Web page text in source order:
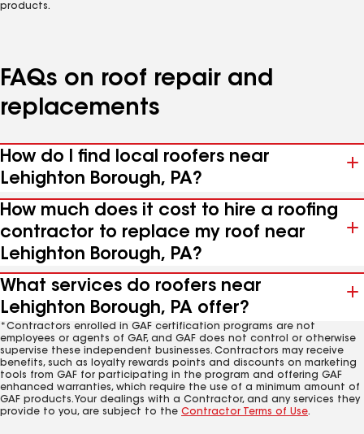
products.
FAQs on roof repair and
replacements
How do I find local roofers near
Lehighton Borough, PA?
How much does it cost to hire a roofing
contractor to replace my roof near
Lehighton Borough, PA?
What services do roofers near
Lehighton Borough, PA offer?
*Contractors enrolled in GAF certification programs are not
employees or agents of GAF, and GAF does not control or otherwise
supervise these independent businesses. Contractors may receive
benefits, such as loyalty rewards points and discounts on marketing
tools from GAF for participating in the program and offering GAF
enhanced warranties, which require the use of a minimum amount of
GAF products. Your dealings with a Contractor, and any services they
provide to you, are subject to the Contractor Terms of Use.